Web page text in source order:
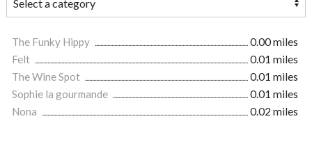
The Funky Hippy
0.00 miles
Felt
0.01 miles
The Wine Spot
0.01 miles
Sophie la gourmande
0.01 miles
Nona
0.02 miles